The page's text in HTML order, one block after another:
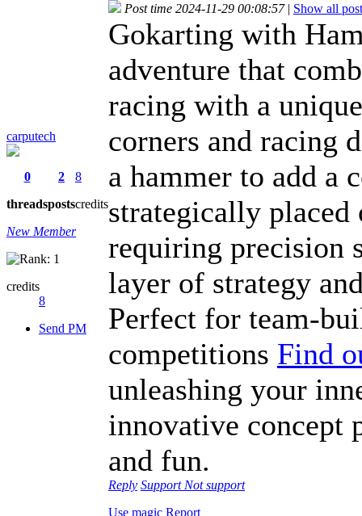
carputech
0
threads
2
posts
8
credits
New Member
credits
8
Send PM
Post time 2024-11-29 00:08:57 | Show all
Gokarting with
adventure that
racing with a
corners and racing
a hammer to add a
strategically placed
requiring precision
layer of strategy
Perfect for team-
competitions Find
unleashing your
innovative concept
and fun.
Reply Support Not support
Use magic Report